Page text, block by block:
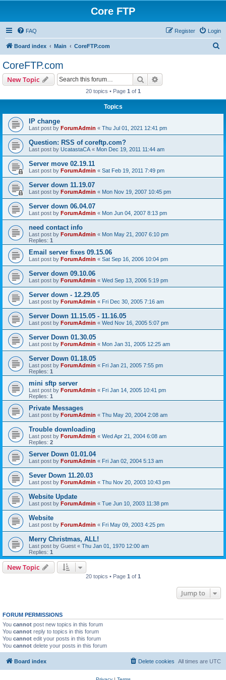
Core FTP
FAQ Login
Register
Board index Main CoreFTP.com
CoreFTP.com
New Topic Search
20 topics • Page 1 of 1
Topics
IP change
Last post by ForumAdmin « Thu Jul 01, 2021 12:41 pm
Question: RSS of coreftp.com?
Last post by UcatastaCA « Mon Dec 19, 2011 11:44 am
Server move 02.19.11
Last post by ForumAdmin « Sat Feb 19, 2011 7:49 pm
Server down 11.19.07
Last post by ForumAdmin « Mon Nov 19, 2007 10:45 pm
Server down 06.04.07
Last post by ForumAdmin « Mon Jun 04, 2007 8:13 pm
need contact info
Last post by ForumAdmin « Mon May 21, 2007 6:10 pm
Replies: 1
Email server fixes 09.15.06
Last post by ForumAdmin « Sat Sep 16, 2006 10:04 pm
Server down 09.10.06
Last post by ForumAdmin « Wed Sep 13, 2006 5:19 pm
Server down - 12.29.05
Last post by ForumAdmin « Fri Dec 30, 2005 7:16 am
Server Down 11.15.05 - 11.16.05
Last post by ForumAdmin « Wed Nov 16, 2005 5:07 pm
Server Down 01.30.05
Last post by ForumAdmin « Mon Jan 31, 2005 12:25 am
Server Down 01.18.05
Last post by ForumAdmin « Fri Jan 21, 2005 7:55 pm
Replies: 1
mini sftp server
Last post by ForumAdmin « Fri Jan 14, 2005 10:41 pm
Replies: 1
Private Messages
Last post by ForumAdmin « Thu May 20, 2004 2:08 am
Trouble downloading
Last post by ForumAdmin « Wed Apr 21, 2004 6:08 am
Replies: 2
Server Down 01.01.04
Last post by ForumAdmin « Fri Jan 02, 2004 5:13 am
Sever Down 11.20.03
Last post by ForumAdmin « Thu Nov 20, 2003 10:43 pm
Website Update
Last post by ForumAdmin « Tue Jun 10, 2003 11:38 pm
Website
Last post by ForumAdmin « Fri May 09, 2003 4:25 pm
Merry Christmas, ALL!
Last post by Guest « Thu Jan 01, 1970 12:00 am
Replies: 1
New Topic
20 topics • Page 1 of 1
Jump to
FORUM PERMISSIONS
You cannot post new topics in this forum
You cannot reply to topics in this forum
You cannot edit your posts in this forum
You cannot delete your posts in this forum
Board index All times are UTC
Delete cookies